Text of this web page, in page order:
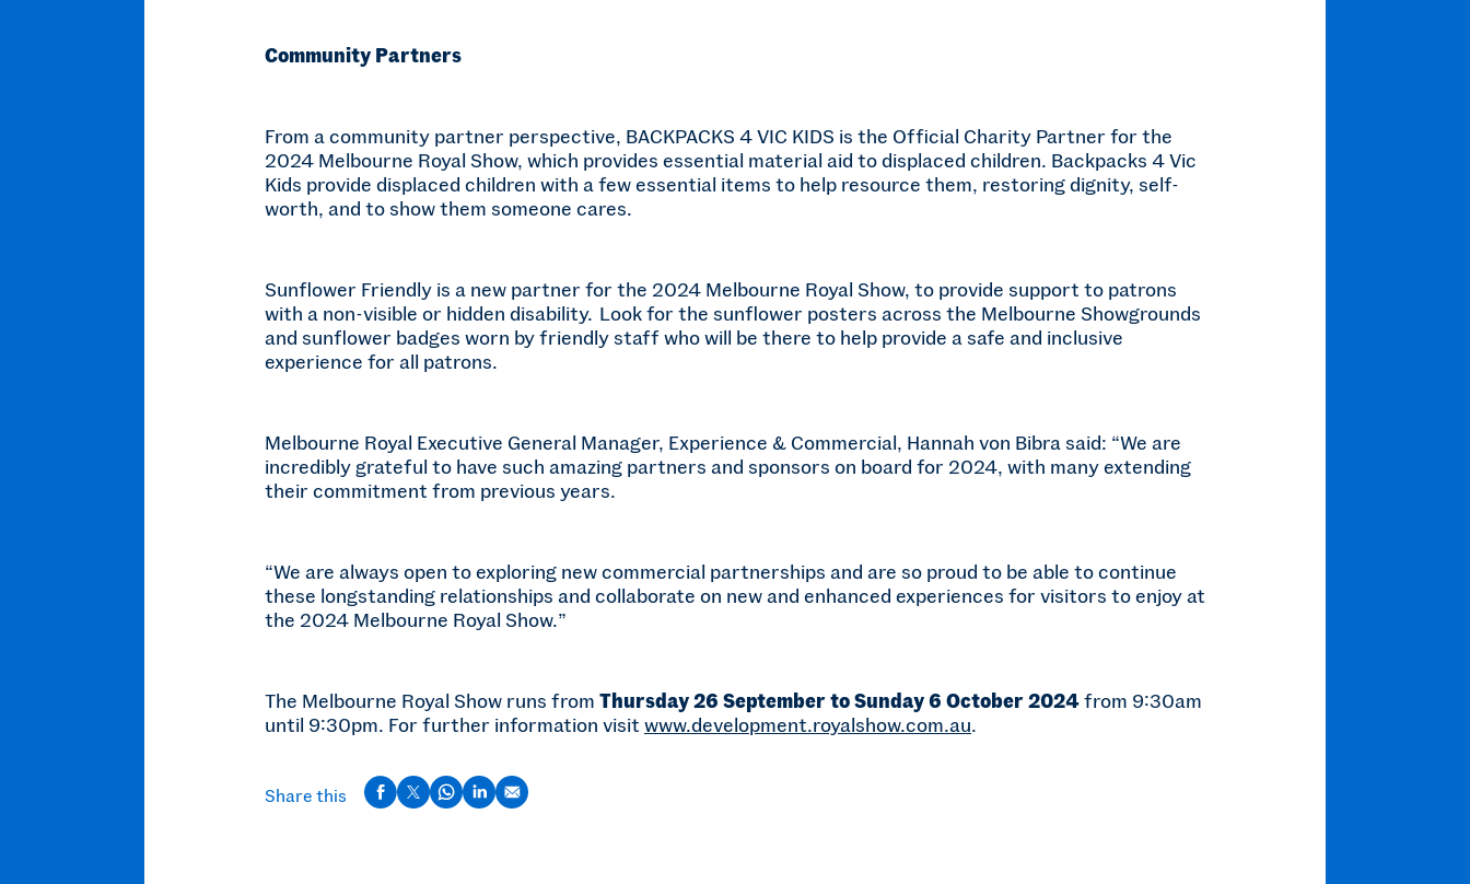
Community Partners
From a community partner perspective, BACKPACKS 4 VIC KIDS is the Official Charity Partner for the
2024 Melbourne Royal Show, which provides essential material aid to displaced children. Backpacks 4 Vic
Kids provide displaced children with a few essential items to help resource them, restoring dignity, self-
worth, and to show them someone cares.
Sunflower Friendly is a new partner for the 2024 Melbourne Royal Show, to provide support to patrons
with a non-visible or hidden disability. Look for the sunflower posters across the Melbourne Showgrounds
and sunflower badges worn by friendly staff who will be there to help provide a safe and inclusive
experience for all patrons.
Melbourne Royal Executive General Manager, Experience & Commercial, Hannah von Bibra said: “We are
incredibly grateful to have such amazing partners and sponsors on board for 2024, with many extending
their commitment from previous years.
“We are always open to exploring new commercial partnerships and are so proud to be able to continue
these longstanding relationships and collaborate on new and enhanced experiences for visitors to enjoy at
the 2024 Melbourne Royal Show.”
The Melbourne Royal Show runs from Thursday 26 September to Sunday 6 October 2024from 9:30am
until 9:30pm. For further information visit www.development.royalshow.com.au.
Share this